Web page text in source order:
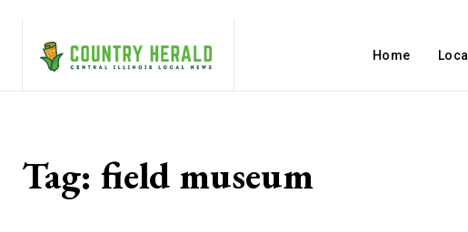
Home Local
Tag: field museum